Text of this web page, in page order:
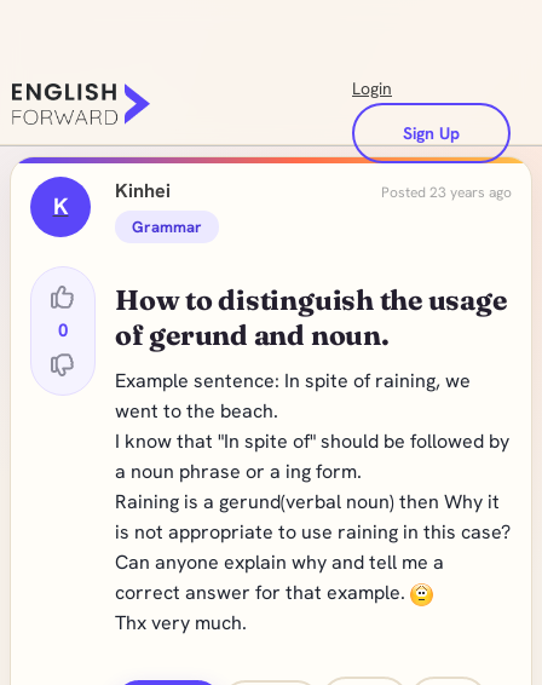
Login
Sign Up
K
0
Kinhei Posted 23 years ago
Grammar
How to distinguish the usage
of gerund and noun.
Example sentence: In spite of raining, we
went to the beach.
I know that "In spite of" should be followed by
a noun phrase or a ing form.
Raining is a gerund(verbal noun) then Why it
is not appropriate to use raining in this case?
Can anyone explain why and tell me a
correct answer for that example.
Thx very much.